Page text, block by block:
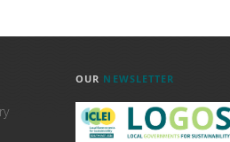
OUR NEWSLETTER